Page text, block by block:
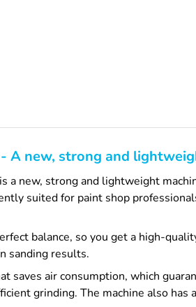
A new, strong and
a new, strong and lightweight
suited for paint shop
balance, so you get a high-
sanding results.
saves air consumption, which
grinding. The machine also